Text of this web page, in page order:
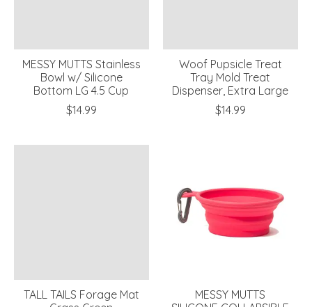
MESSY MUTTS Stainless
Bowl w/ Silicone
Bottom LG 4.5 Cup
$14.99
Woof Pupsicle Treat
Tray Mold Treat
Dispenser, Extra Large
$14.99
TALL TAILS Forage Mat
MESSY MUTTS